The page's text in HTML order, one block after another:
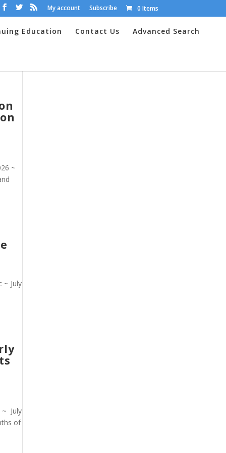
My account Subscribe 0 Items
Education Contact Us
Advanced Search
~
~ July
~ July
of